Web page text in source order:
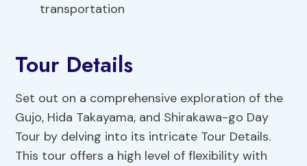
transportation
Tour Details
Set out on a comprehensive exploration of the
Gujo, Hida Takayama, and Shirakawa-go Day
Tour by delving into its intricate Tour Details.
This tour offers a high level of flexibility with